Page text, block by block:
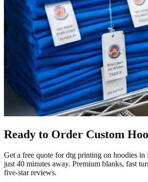
Ready to Order Custom
Get a free quote fordtg printing on hoodies in
just 40 minutes away. Premium blanks, fast
five-star reviews.